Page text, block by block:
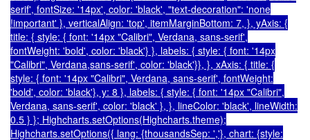
serif', fontSize: '14px', color: 'black', "text-decoration": 'none
!important' }, verticalAlign: 'top', itemMarginBottom: 7, }, yAxis: {
title: { style: { font: '14px "Calibri", Verdana, sans-serif',
fontWeight: 'bold', color: 'black'} }, labels: { style: { font: '14px
"Calibri", Verdana,sans-serif', color: 'black'}}, }, xAxis: { title: {
style: { font: '14px "Calibri", Verdana, sans-serif', fontWeight:
'bold', color: 'black'}, y: 8 }, labels: { style: { font: '14px "Calibri",
Verdana, sans-serif', color: 'black' }, }, lineColor: 'black', lineWidth:
0.5 } }; Highcharts.setOptions(Highcharts.theme);
Highcharts.setOptions({ lang: {thousandsSep: ','}, chart: {style: